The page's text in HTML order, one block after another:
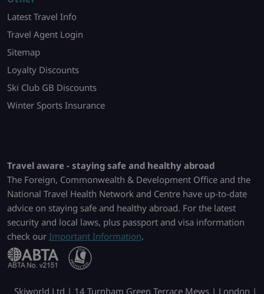
Latest Travel Info
Travel Agent Login
Sitemap
Loyalty Discounts
Ski Club GB Discounts
Winter Sports Insurance
Travel aware - staying safe and healthy abroad
The Foreign, Commonwealth & Development Office and the
National Travel Health Network and Centre have up-to-date
advice on staying safe and healthy abroad. For the latest
security and local laws, plus passport and visa information
check our Important Information.
Skiworld Ltd | 14 Turnham Green Terrace Mews | London |